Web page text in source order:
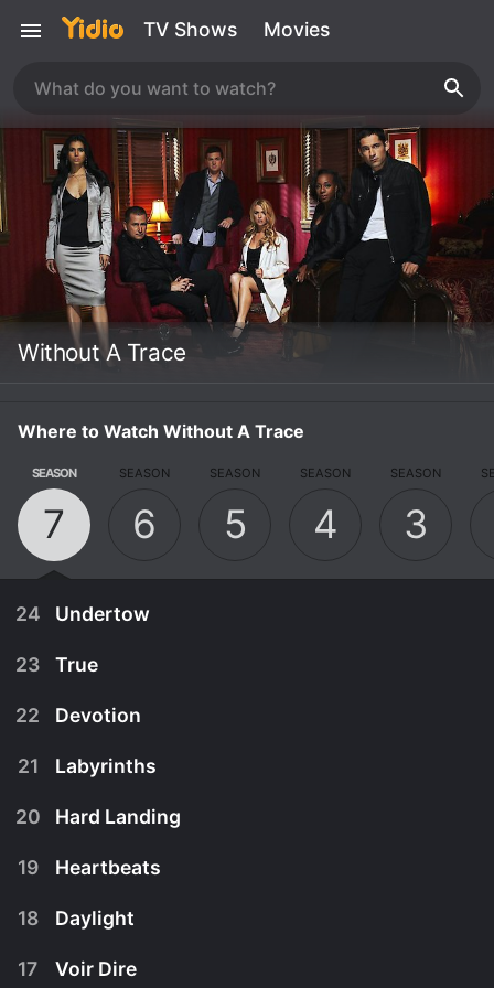
TV Shows Movies
Without A Trace
Where to Watch Without A Trace
SEASON
7
SEASON
6
SEASON
5
SEASON
4
SEASON
3
24 Undertow
May 19th, 2009
After a late night dive, a man disappears and the
23 True
22 Devotion
21 Labyrinths
20 Hard Landing
19 Heartbeats
18 Daylight
17 Voir Dire